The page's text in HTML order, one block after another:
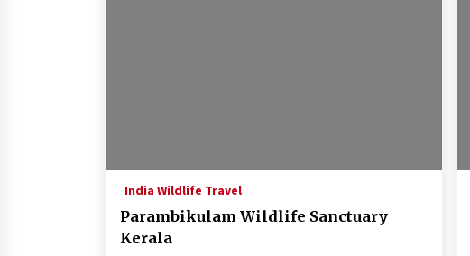
India Wildlife Travel
Parambikulam Wildlife Sanctuary
Kerala